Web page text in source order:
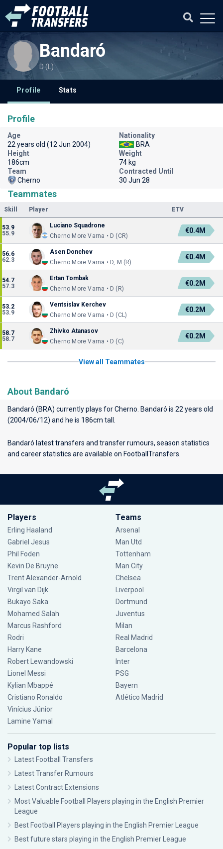
Bandaró
D (L)
Profile Stats
Teammates
Skill Player ETV
53.9
55.9
Luciano Squadrone
Cherno More Varna • D (CR)
€0.4M
56.6
62.3
Asen Donchev
Cherno More Varna • D, M (R)
€0.4M
54.7
57.3
Ertan Tombak
Cherno More Varna • D (R)
€0.2M
53.2
53.9
Ventsislav Kerchev
Cherno More Varna • D (CL)
€0.2M
58.7
58.7
Zhivko Atanasov
Cherno More Varna • D (C)
€0.2M
View all Teammates
About Bandaró
Bandaró (BRA) currently plays forCherno . Bandaró is 22 years old
(2004/06/12) and he is 186cm tall.
Bandaró latest transfers and transfer rumours, season statistics
and career statistics are available on FootballTransfers.
Profile
Age
22 years old (12 Jun 2004)
Nationality
BRA
Height
186cm
Weight
74 kg
Team
Cherno
Contracted Until
30 Jun 28
Players
Erling Haaland
Gabriel Jesus
Phil Foden
Kevin De Bruyne
Trent Alexander-Arnold
Virgil van Dijk
Bukayo Saka
Mohamed Salah
Marcus Rashford
Rodri
Harry Kane
Robert Lewandowski
Lionel Messi
Kylian Mbappé
Cristiano Ronaldo
Vinícius Júnior
Lamine Yamal
Teams
Arsenal
Man Utd
Tottenham
Man City
Chelsea
Liverpool
Dortmund
Juventus
Milan
Real Madrid
Barcelona
Inter
PSG
Bayern
Atlético Madrid
Popular top lists
Latest Football Transfers
Latest Transfer Rumours
Latest Contract Extensions
Most Valuable Football Players playing in the English Premier
League
Best Football Players playing in the English Premier League
Best future stars playing in the English Premier League